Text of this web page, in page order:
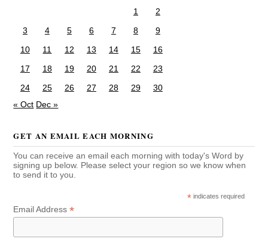
1
2
3
4 5 6 7 8
9
10
11 12 13 14 15
16
17
18 19 20 21 22
23
24
25 26 27 28 29
30
« Oct Dec »
GET AN EMAIL EACH MORNING
You can receive an email each morning with today's Word by
signing up below. Please select your region so we know when
to send it to you.
* indicates required
Email Address*